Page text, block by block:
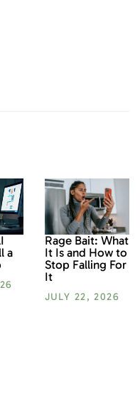
a
Rage Bait: What
It Is and How to
Stop Falling For
It
JULY 22, 2026